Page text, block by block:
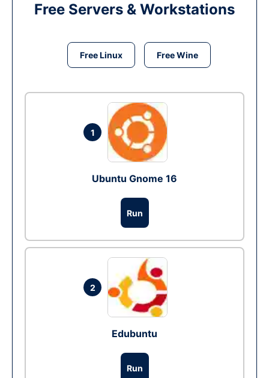
Free Servers & Workstations
Free Linux Free Wine
1
Ubuntu Gnome 16
Run
2
Edubuntu
Run